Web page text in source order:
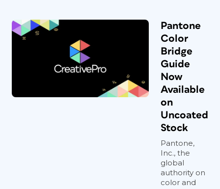
Pantone
Color
Bridge
Guide
Now
Available
on
Uncoated
Stock
Pantone,
Inc., the
global
authority on
color and